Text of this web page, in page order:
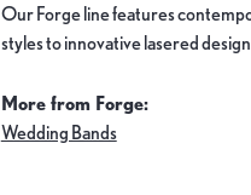
Our Forge line features
styles to innovative lasered
More from Forge:
Wedding Bands